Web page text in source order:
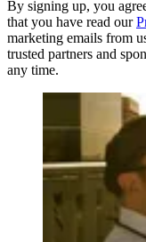
By signing up, you
that you have read our
marketing emails from
trusted partners and
any time.